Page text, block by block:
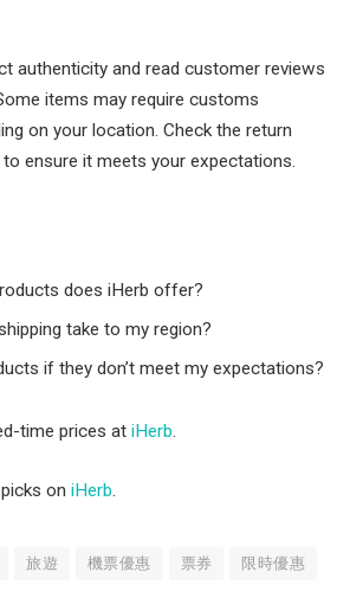
authenticity and read customer reviews
items may require customs
on your location. Check the return
ensure it meets your expectations.
does iHerb offer?
take to my region?
if they don’t meet my expectations?
time prices at iHerb.
on iHerb.
旅遊 機票優惠 票券 限時優惠